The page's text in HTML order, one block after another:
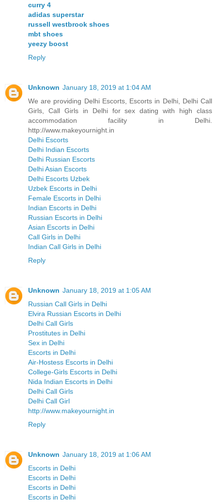
curry 4
adidas superstar
russell westbrook shoes
mbt shoes
yeezy boost
Reply
Unknown January 18, 2019 at 1:04 AM
We are providing Delhi Escorts, Escorts in Delhi, Delhi Call
Girls, Call Girls in Delhi for sex dating with high class
accommodation facility in Delhi.
http://www.makeyournight.in
Delhi Escorts
Delhi Indian Escorts
Delhi Russian Escorts
Delhi Asian Escorts
Delhi Escorts Uzbek
Uzbek Escorts in Delhi
Female Escorts in Delhi
Indian Escorts in Delhi
Russian Escorts in Delhi
Asian Escorts in Delhi
Call Girls in Delhi
Indian Call Girls in Delhi
Reply
Unknown January 18, 2019 at 1:05 AM
Russian Call Girls in Delhi
Elvira Russian Escorts in Delhi
Delhi Call Girls
Prostitutes in Delhi
Sex in Delhi
Escorts in Delhi
Air-Hostess Escorts in Delhi
College-Girls Escorts in Delhi
Nida Indian Escorts in Delhi
Delhi Call Girls
Delhi Call Girl
http://www.makeyournight.in
Reply
Unknown January 18, 2019 at 1:06 AM
Escorts in Delhi
Escorts in Delhi
Escorts in Delhi
Escorts in Delhi